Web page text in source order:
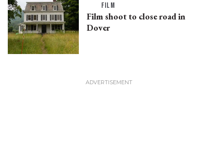
FILM
Film shoot to close road in
Dover